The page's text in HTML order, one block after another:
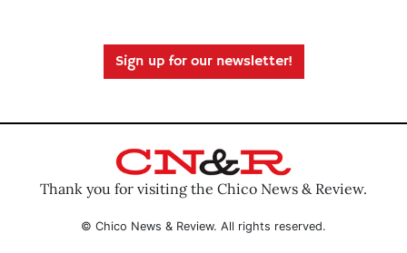
Sign up for our newsletter!
Thank you for visiting the Chico News & Review.
© Chico News & Review. All rights reserved.